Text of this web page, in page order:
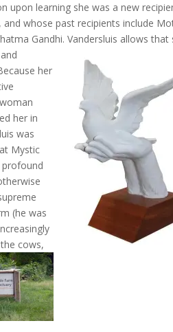
upon learning she was a new
whose past recipients include
Gandhi.Vandersluis allows that
her
her in
was
Mystic
profound
(he was
cows,